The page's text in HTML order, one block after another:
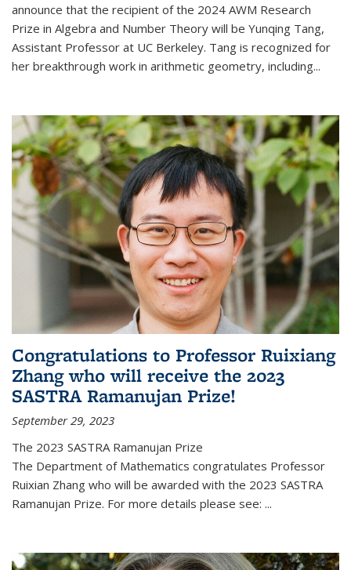
announce that the recipient of the 2024 AWM Research
Prize in Algebra and Number Theory will be Yunqing Tang,
Assistant Professor at UC Berkeley. Tang is recognized for
her breakthrough work in arithmetic geometry, including...
Congratulations to Professor Ruixiang
Zhang who will receive the 2023
SASTRA Ramanujan Prize!
September 29, 2023
The 2023 SASTRA Ramanujan Prize
The Department of Mathematics congratulates Professor
Ruixian Zhang who will be awarded with the 2023 SASTRA
Ramanujan Prize. For more details please see: ...